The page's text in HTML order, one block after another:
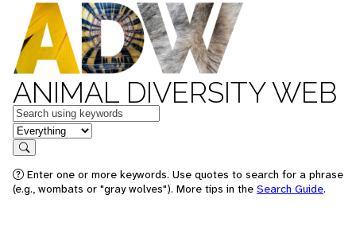
ANIMAL DIVERSITY WEB
Keywords
in feature
Search
Enter one or more keywords. Use quotes to search for a phrase
(e.g., wombats or "gray wolves"). More tips in the Search Guide.